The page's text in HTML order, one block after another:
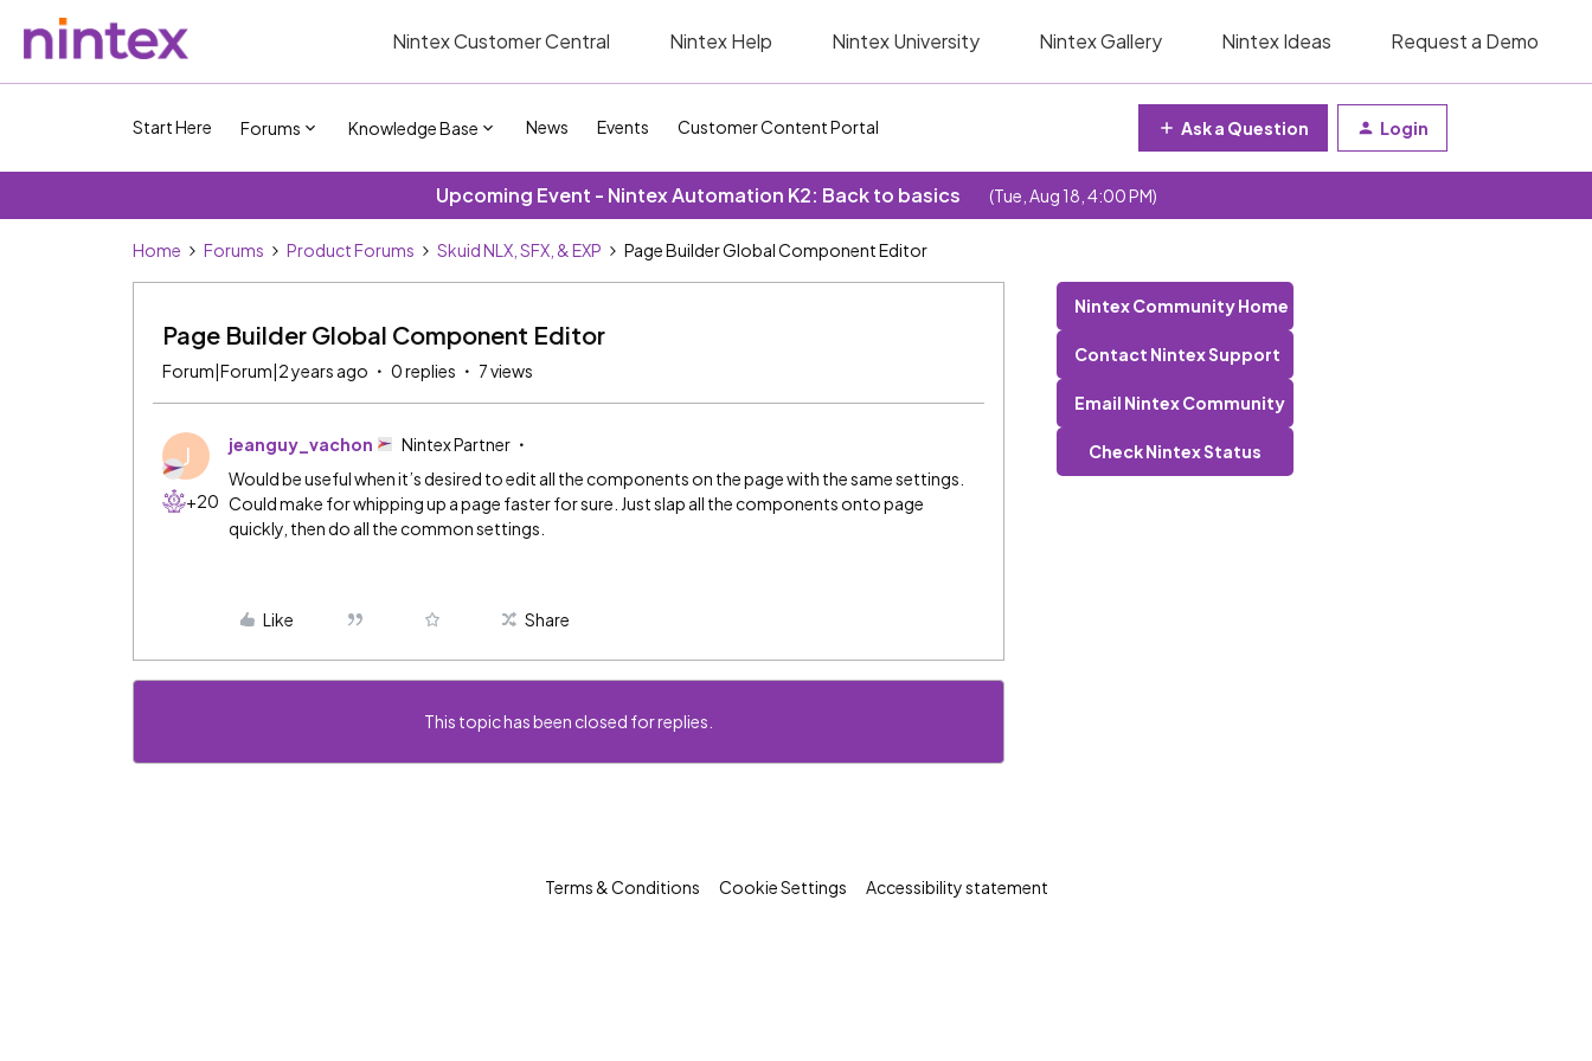
Nintex Customer Central Nintex Help Nintex University Nintex Gallery Nintex Ideas Request a Demo
Start Here Forums Knowledge Base News Events Customer Content Portal Ask a Question Login
Upcoming Event - Nintex Automation K2: Back to basics (Tue, Aug 18, 4:00 PM)
Home Forums Product Forums Skuid NLX, SFX, & EXP Page Builder Global Component Editor
Page Builder Global Component Editor
Forum|Forum|2 years ago 0 replies 7 views
J
+20
jeanguy_vachon
Nintex Partner
Would be useful when it’s desired to edit all the components on the page with the same settings.
Could make for whipping up a page faster for sure. Just slap all the components onto page
quickly, then do all the common settings.
Like Share
This topic has been closed for replies.
Nintex Community Home
Contact Nintex Support
Email Nintex Community
Check Nintex Status
Terms & Conditions Cookie Settings Accessibility statement